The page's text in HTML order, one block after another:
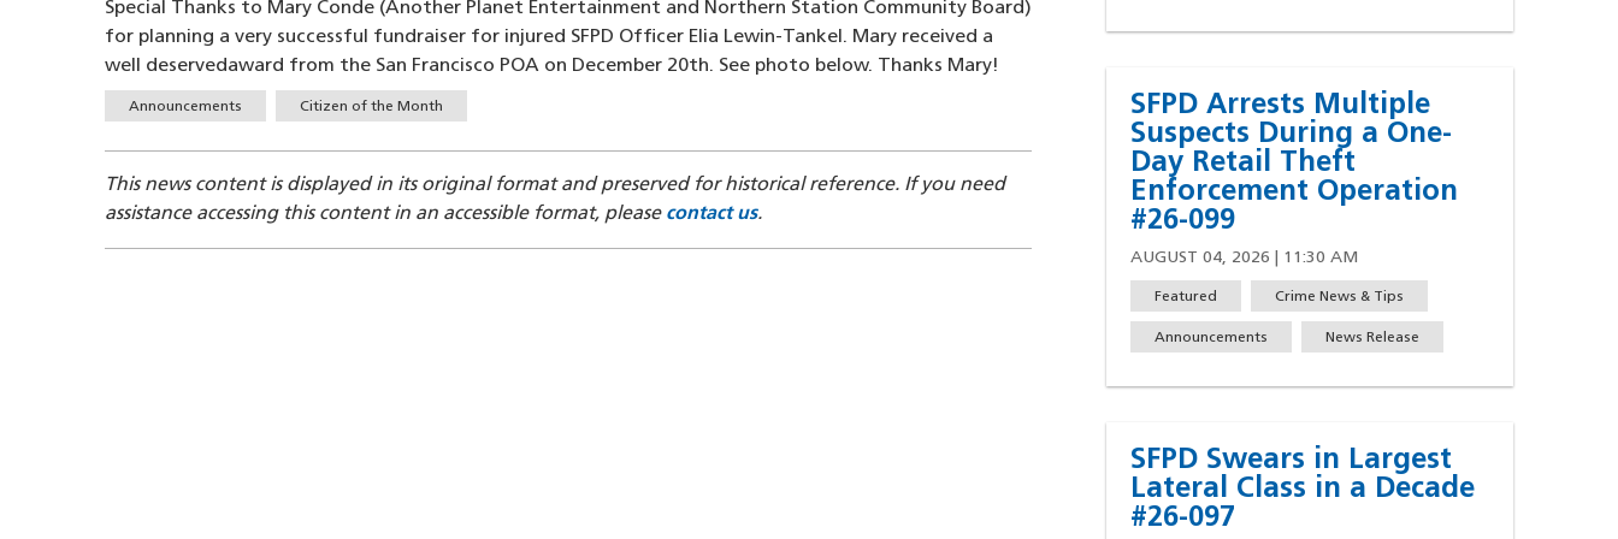
Special Thanks to Mary Conde (Another Planet Entertainment and Northern Station Community Board)
for planning a very successful fundraiser for injured SFPD Officer Elia Lewin-Tankel. Mary received a
well deservedaward from the San Francisco POA on December 20th. See photo below. Thanks Mary!
TagsAnnouncements Citizen of the Month
This news content is displayed in its original format and preserved for historical reference. If you need
assistance accessing this content in an accessible format, please contact us.
SFPD Arrests Multiple
Suspects During a One-
Day Retail Theft
Enforcement Operation
#26-099
AUGUST 04, 2026 | 11:30 AM
Featured Crime News & Tips
Announcements News Release
SFPD Swears in Largest
Lateral Class in a Decade
#26-097